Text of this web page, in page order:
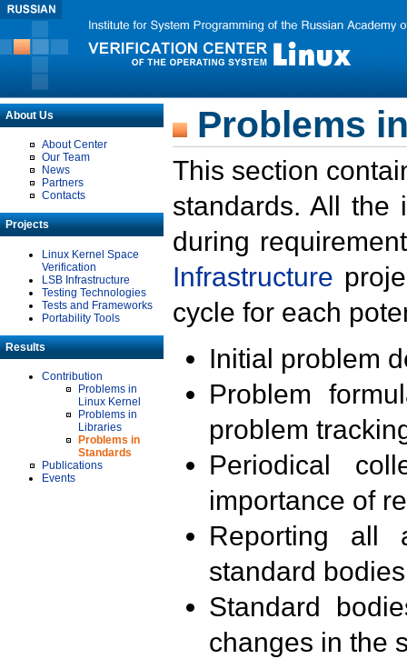
About Us
About Center
Our Team
News
Partners
Contacts
Projects
Linux Kernel Space
Verification
LSB Infrastructure
Testing Technologies
Tests and Frameworks
Portability Tools
Results
Contribution
Problems in
Linux Kernel
Problems in
Libraries
Problems in
Standards
Publications
Events
Problems
This section
standards. All the
during
Infrastructure
cycle for each
Initial problem
Problem
problem
Periodical
importance of
Reporting all
standard
Standard
changes in the